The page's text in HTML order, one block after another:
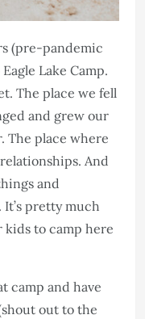
(pre-pandemic
Lake Camp.
The place we fell
and grew our
The place where
And
and
pretty much
kids to camp here
camp and have
out to the